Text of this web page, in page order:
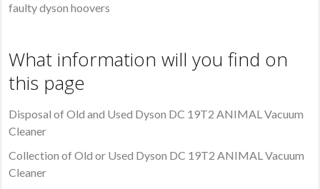
faulty dyson hoovers
What information will you find on
this page
Disposal of Old and Used Dyson DC 19T2 ANIMAL Vacuum
Cleaner
Collection of Old or Used Dyson DC 19T2 ANIMAL Vacuum
Cleaner